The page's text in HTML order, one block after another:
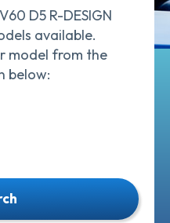
D5 R-DESIGN
available.
model from the
below: